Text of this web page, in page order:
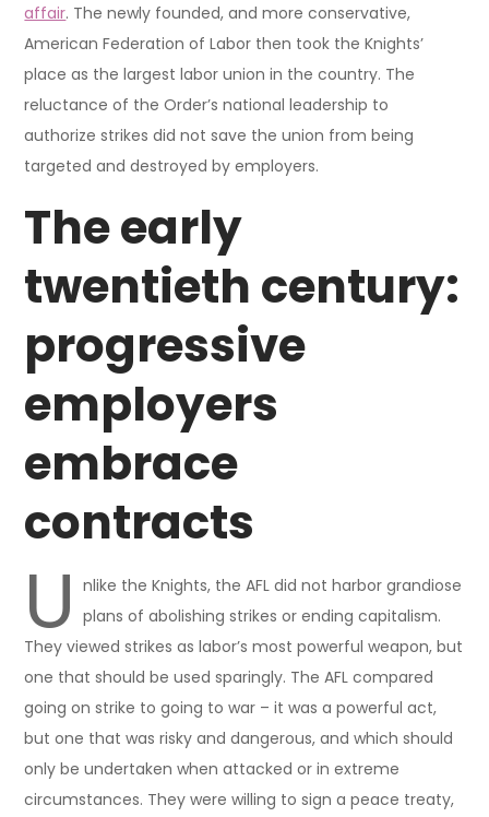
affair. The newly founded, and more conservative,
American Federation of Labor then took the Knights’
place as the largest labor union in the country. The
reluctance of the Order’s national leadership to
authorize strikes did not save the union from being
targeted and destroyed by employers.
The early
twentieth century:
progressive
employers
embrace
contracts
U
nlike the Knights, the AFL did not harbor grandiose
plans of abolishing strikes or ending capitalism.
They viewed strikes as labor’s most powerful weapon, but
one that should be used sparingly. The AFL compared
going on strike to going to war – it was a powerful act,
but one that was risky and dangerous, and which should
only be undertaken when attacked or in extreme
circumstances. They were willing to sign a peace treaty,